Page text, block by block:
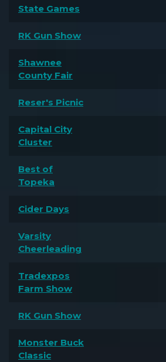
State Games
RK Gun Show
Shawnee
County Fair
Reser's Picnic
Capital City
Cluster
Best of
Topeka
Cider Days
Varsity
Cheerleading
Tradexpos
Farm Show
RK Gun Show
Monster Buck
Classic